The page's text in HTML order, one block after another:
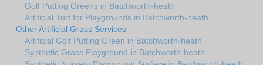
Golf Putting Greens in Batchworth-heath
Artificial Turf for Playgrounds in Batchworth-heath
Other Artificial Grass Services
Artificial Golf Putting Green in Batchworth-heath
Synthetic Grass Playground in Batchworth-heath